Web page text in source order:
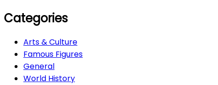
Categories
Arts & Culture
Famous Figures
General
World History